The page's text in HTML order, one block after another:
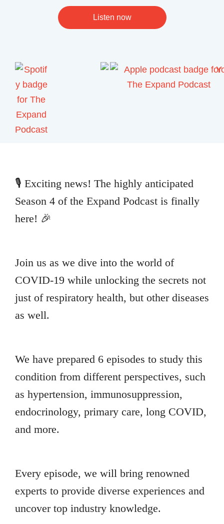
Listen now
🎙️ Exciting news! The highly anticipated
Season 4 of the Expand Podcast is finally
here! 🎉
Join us as we dive into the world of
COVID-19 while unlocking the secrets not
just of respiratory health, but other diseases
as well.
We have prepared 6 episodes to study this
condition from different perspectives, such
as hypertension, immunosuppression,
endocrinology, primary care, long COVID,
and more.
Every episode, we will bring renowned
experts to provide diverse experiences and
uncover top industry knowledge.